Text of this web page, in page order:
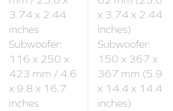
3.74 x 2.44
inches
Subwoofer:
116 x 250 x
423 mm / 4.6
x 9.8 x 16.7
inches
x 3.74 x 2.44
inches)
Subwoofer:
150 x 367 x
367 mm (5.9
x 14.4 x 14.4
inches)